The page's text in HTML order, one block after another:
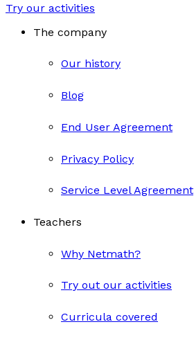
Try our activities
The company
Our history
Blog
End User Agreement
Privacy Policy
Service Level Agreement
Teachers
Why Netmath?
Try out our activities
Curricula covered